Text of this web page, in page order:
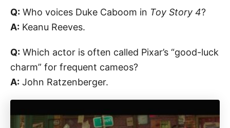
Q: Who voices Duke Caboom in Toy Story 4?
A: Keanu Reeves.
Q: Which actor is often called Pixar’s “good-luck
charm” for frequent cameos?
A: John Ratzenberger.